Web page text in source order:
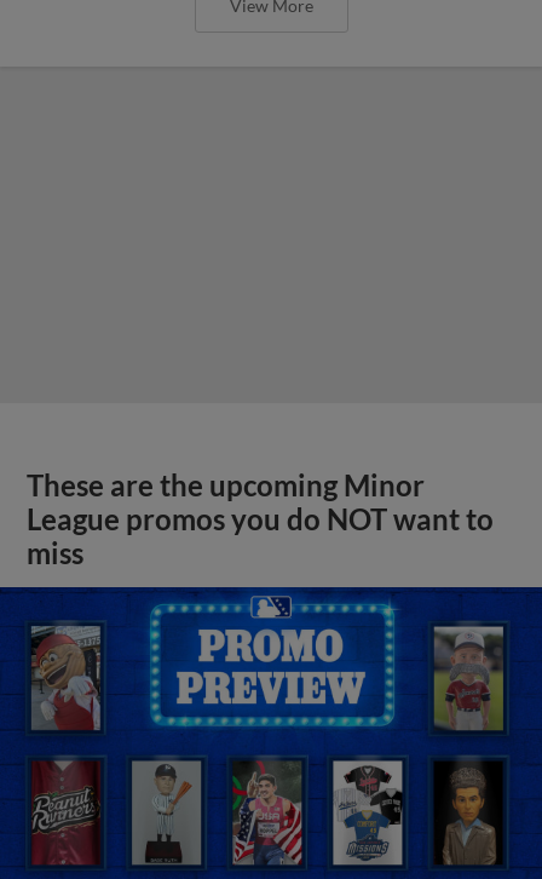
View More
These are the upcoming Minor
League promos you do NOT want to
miss